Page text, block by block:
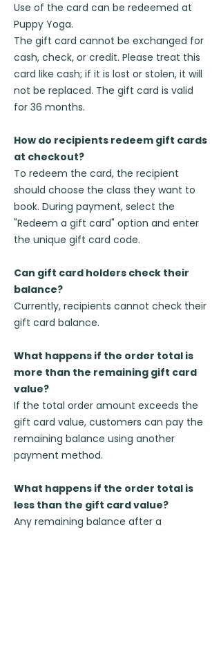
Use of the card can be redeemed at
Puppy Yoga.
The gift card cannot be exchanged for
cash, check, or credit. Please treat this
card like cash; if it is lost or stolen, it will
not be replaced. The gift card is valid
for 36 months.
How do recipients redeem gift cards
at checkout?
To redeem the card, the recipient
should choose the class they want to
book. During payment, select the
"Redeem a gift card" option and enter
the unique gift card code.
Can gift card holders check their
balance?
Currently, recipients cannot check their
gift card balance.
What happens if the order total is
more than the remaining gift card
value?
If the total order amount exceeds the
gift card value, customers can pay the
remaining balance using another
payment method.
What happens if the order total is
less than the gift card value?
Any remaining balance after a